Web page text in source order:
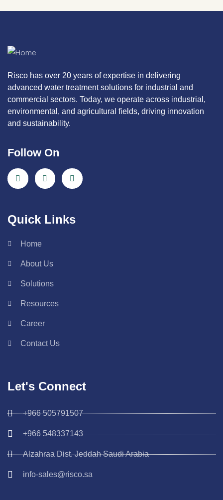
Risco has over 20 years of expertise in delivering
advanced water treatment solutions for industrial and
commercial sectors. Today, we operate across industrial,
environmental, and agricultural fields, driving innovation
and sustainability.
Follow On
Quick Links
Home
About Us
Solutions
Resources
Career
Contact Us
Let's Connect
+966 505791507
+966 548337143
Alzahraa Dist. Jeddah Saudi Arabia
info-sales@risco.sa